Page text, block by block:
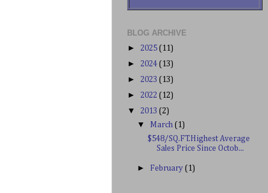
BLOG ARCHIVE
► 2025 (11)
► 2024 (13)
► 2023 (13)
► 2022 (12)
▼ 2013 (2)
▼ March(1)
$548/SQ.FT.Highest Average
Sales Price Since Octob...
► February(1)